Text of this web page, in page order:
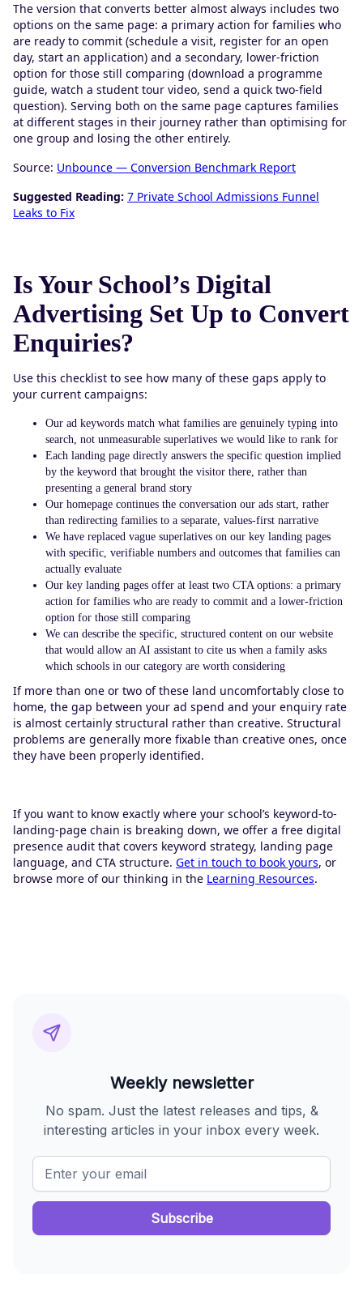
The version that converts better almost always includes two
options on the same page: a primary action for families who
are ready to commit (schedule a visit, register for an open
day, start an application) and a secondary, lower-friction
option for those still comparing (download a programme
guide, watch a student tour video, send a quick two-field
question). Serving both on the same page captures families
at different stages in their journey rather than optimising for
one group and losing the other entirely.
Source: Unbounce — Conversion Benchmark Report
Suggested Reading: 7 Private School Admissions Funnel
Leaks to Fix
Is Your School’s Digital
Advertising Set Up to Convert
Enquiries?
Use this checklist to see how many of these gaps apply to
your current campaigns:
Our ad keywords match what families are genuinely typing into
search, not unmeasurable superlatives we would like to rank for
Each landing page directly answers the specific question implied
by the keyword that brought the visitor there, rather than
presenting a general brand story
Our homepage continues the conversation our ads start, rather
than redirecting families to a separate, values-first narrative
We have replaced vague superlatives on our key landing pages
with specific, verifiable numbers and outcomes that families can
actually evaluate
Our key landing pages offer at least two CTA options: a primary
action for families who are ready to commit and a lower-friction
option for those still comparing
We can describe the specific, structured content on our website
that would allow an AI assistant to cite us when a family asks
which schools in our category are worth considering
If more than one or two of these land uncomfortably close to
home, the gap between your ad spend and your enquiry rate
is almost certainly structural rather than creative. Structural
problems are generally more fixable than creative ones, once
they have been properly identified.
If you want to know exactly where your school’s keyword-to-
landing-page chain is breaking down, we offer a free digital
presence audit that covers keyword strategy, landing page
language, and CTA structure. Get in touch to book yours, or
browse more of our thinking in the Learning Resources.
Weekly newsletter
No spam. Just the latest releases and tips, &
interesting articles in your inbox every week.